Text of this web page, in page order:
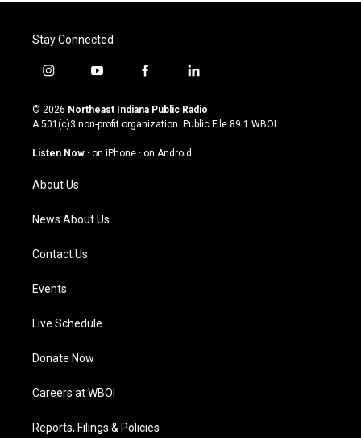
Stay Connected
i
s
t
g
a
m
y
u
t
u
b
f
c
e
o
l
n
k
© 2026 Northeast Indiana Public Radio
A 501(c)3 non-profit organization. Public File 89.1 WBOI
Listen Now · on iPhone · on Android
About Us
News About Us
Contact Us
Events
Live Schedule
Donate Now
Careers at WBOI
Reports, Filings & Policies